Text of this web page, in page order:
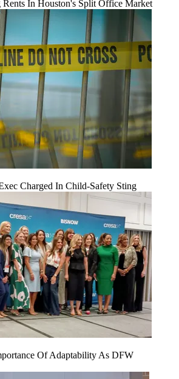
In Houston's Split Office Market
Charged In Child-Safety Sting
Of Adaptability As DFW